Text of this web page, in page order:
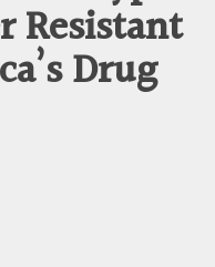
Resistant
Drug